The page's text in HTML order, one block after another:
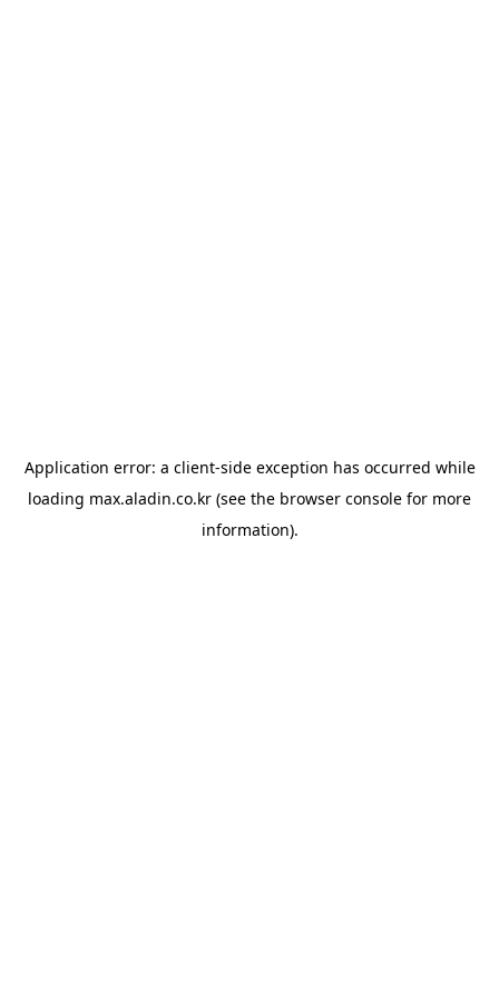
Application error: a client-side exception has occurred while
loading max.aladin.co.kr (see the browser console for more
information).